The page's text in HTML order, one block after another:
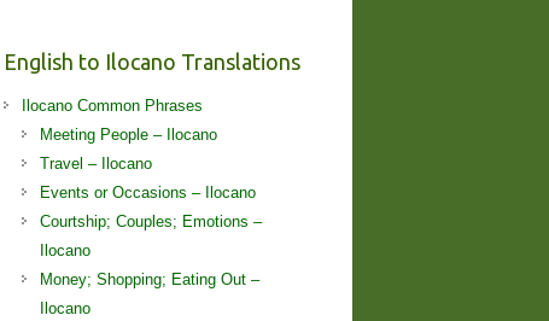
English to Ilocano Translations
Ilocano Common Phrases
Meeting People – Ilocano
Travel – Ilocano
Events or Occasions – Ilocano
Courtship; Couples; Emotions –
Ilocano
Money; Shopping; Eating Out –
Ilocano